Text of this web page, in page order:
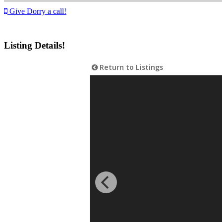
Give Dorry a call!
Listing Details!
Return to Listings